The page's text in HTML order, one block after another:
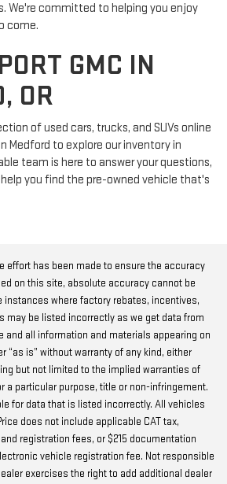
We're committed to helping you enjoy
come.
GMC IN
OR
of used cars, trucks, and SUVs online
Medford to explore our inventory in
team is here to answer your questions,
you find the pre-owned vehicle that's
effort has been made to ensure the accuracy
on this site, absolute accuracy cannot be
instances where factory rebates, incentives,
may be listed incorrectly as we get data from
and all information and materials appearing on
“as is” without warranty of any kind, either
but not limited to the implied warranties of
a particular purpose, title or non-infringement.
for data that is listed incorrectly. All vehicles
does not include applicable CAT tax,
registration fees, or $215 documentation
vehicle registration fee. Not responsible
exercises the right to add additional dealer